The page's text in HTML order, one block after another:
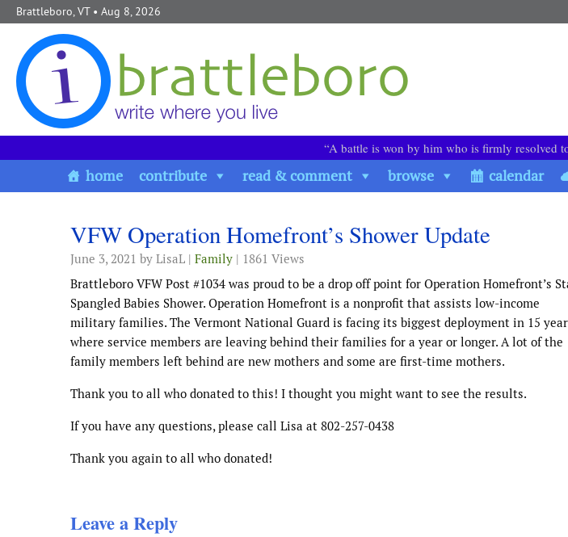
Skip to content
Brattleboro, VT• Aug 8, 2026
“A battle is won by him who is firmly resolved
home contribute read & comment browse calendar
VFW Operation Homefront’s Shower Update
June 3, 2021 by LisaL | Family | 1861 Views
Brattleboro VFW Post #1034 was proud to be a drop off point for Operation Homefront’s
Spangled Babies Shower. Operation Homefront is a nonprofit that assists low-income
military families. The Vermont National Guard is facing its biggest deployment in 15
where service members are leaving behind their families for a year or longer. A lot of the
family members left behind are new mothers and some are first-time mothers.
Thank you to all who donated to this! I thought you might want to see the results.
If you have any questions, please call Lisa at 802-257-0438
Thank you again to all who donated!
Leave a Reply